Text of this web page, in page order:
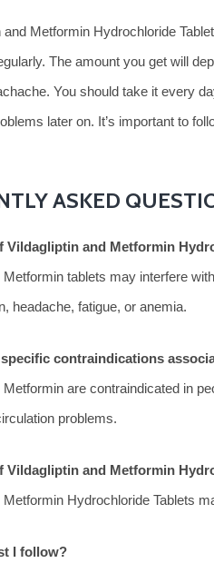
and Metformin Hydrochloride
The amount you get will
You should take it every
later on. It’s important to
ASKED
Vildagliptin and Metformin
Metformin tablets may interfere
headache, fatigue, or anemia.
contraindications
Metformin are contraindicated in
problems.
Vildagliptin and Metformin
Metformin Hydrochloride Tablets
I follow?